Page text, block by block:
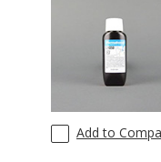
Add to